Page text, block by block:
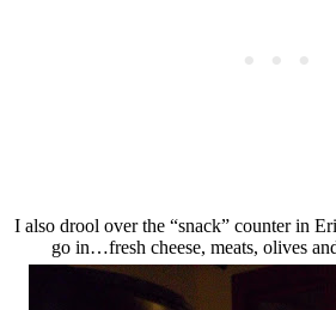
I also drool over the “snack” counter in
go in…fresh cheese, meats, olives